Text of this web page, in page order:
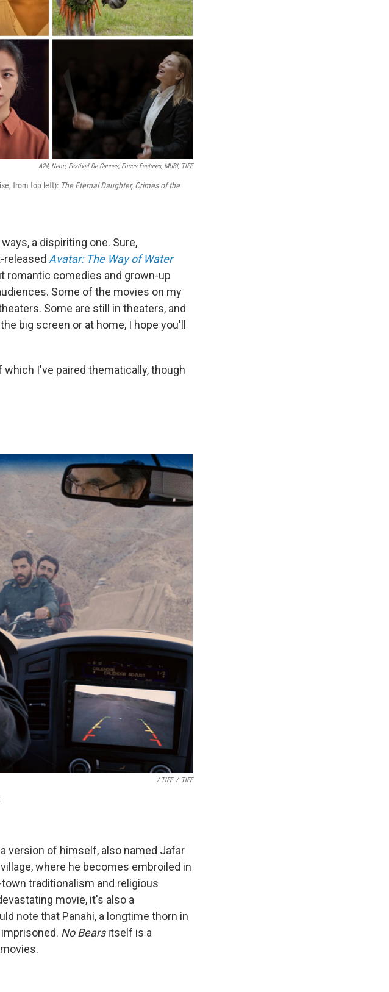
A24, Neon, Festival De Cannes, Focus Features, MUBI, TIFF
from top left): The Eternal Daughter, Crimes of the
a dispiriting one. Sure,
released Avatar: The Way of Water
romantic comedies and grown-up
Some of the movies on my
Some are still in theaters, and
big screen or at home, I hope you'll
I've paired thematically, though
/ TIFF / TIFF
version of himself, also named Jafar
where he becomes embroiled in
traditionalism and religious
movie, it's also a
note that Panahi, a longtime thorn in
No Bearsitself is a